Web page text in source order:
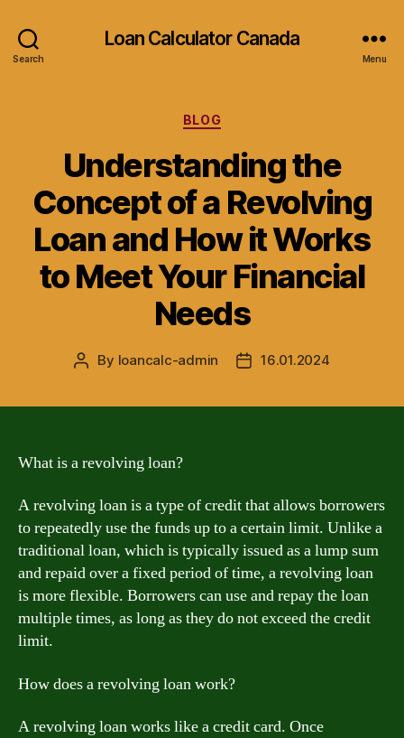
Search
Loan Calculator Canada
Menu
Categories
BLOG
Understanding the
Concept of a Revolving
Loan and How it Works
to Meet Your Financial
Needs
Post
By loancalc-admin
Post16.01.2024
What is a revolving loan?
A revolving loan is a type of credit that allows borrowers
to repeatedly use the funds up to a certain limit. Unlike a
traditional loan, which is typically issued as a lump sum
and repaid over a fixed period of time, a revolving loan
is more flexible. Borrowers can use and repay the loan
multiple times, as long as they do not exceed the credit
limit.
How does a revolving loan work?
A revolving loan works like a credit card. Once